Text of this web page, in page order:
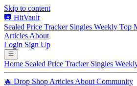
Skip to content
HitVault
Sealed Price Tracker Singles Weekly Top
Articles About
Login Sign Up
Home Sealed Price Tracker Singles
🔥 Drop Shop Articles About Community